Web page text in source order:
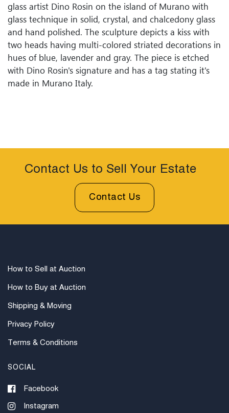
glass artist Dino Rosin on the island of Murano with
glass technique in solid, crystal, and chalcedony glass
and hand polished. The sculpture depicts a kiss with
two heads having multi-colored striated decorations in
hues of blue, lavender and gray. The piece is etched
with Dino Rosin's signature and has a tag stating it's
made in Murano Italy.
Contact Us to Sell Your Estate
Contact Us
How to Sell at Auction
How to Buy at Auction
Shipping & Moving
Privacy Policy
Terms & Conditions
SOCIAL
Facebook
Instagram